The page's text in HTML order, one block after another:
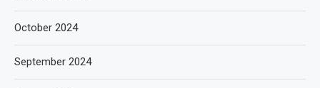
October 2024
September 2024